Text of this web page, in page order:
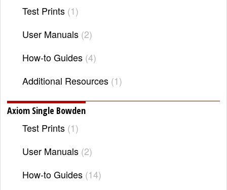
Test Prints 1
User Manuals 2
How-to Guides 4
Additional Resources 1
Axiom Single Bowden
Test Prints 1
User Manuals 2
How-to Guides 14